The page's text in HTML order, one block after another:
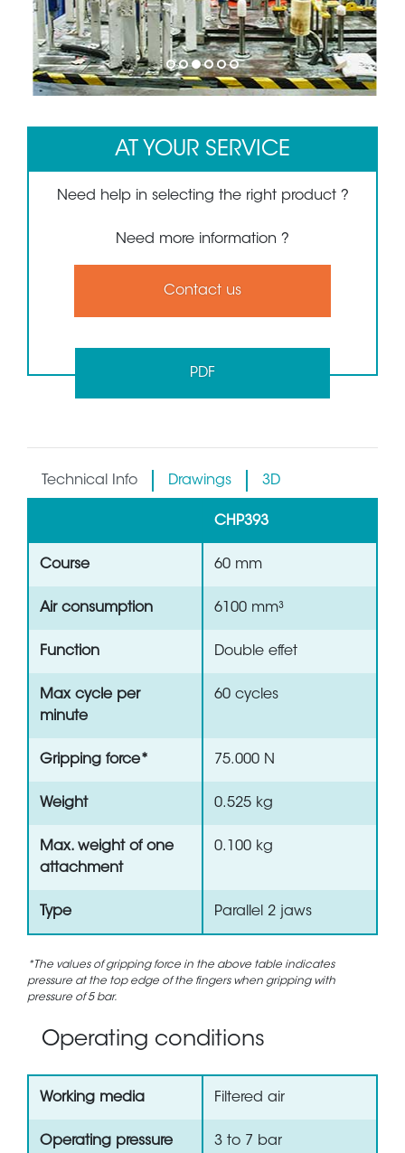
1 2 3 4 5 6
AT YOUR SERVICE
Need help in selecting the right product ?
Need more information ?
Contact us
PDF
Technical Info Drawings 3D
CHP393
Course 60 mm
Air consumption 6100 mm³
Function Double effet
Max cycle per
minute
60 cycles
Gripping force* 75.000 N
Weight 0.525 kg
Max. weight of one
attachment
0.100 kg
Type Parallel 2 jaws
*The values of gripping force in the above table indicates
pressure at the top edge of the fingers when gripping with
pressure of 5 bar.
Operating conditions
Working media Filtered air
Operating pressure 3 to 7 bar